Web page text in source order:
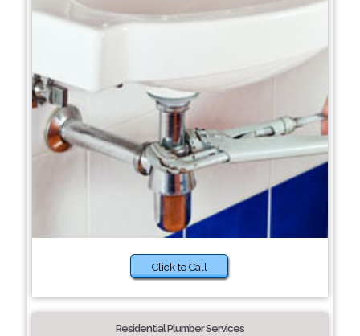
Click to Call
Residential Plumber Services